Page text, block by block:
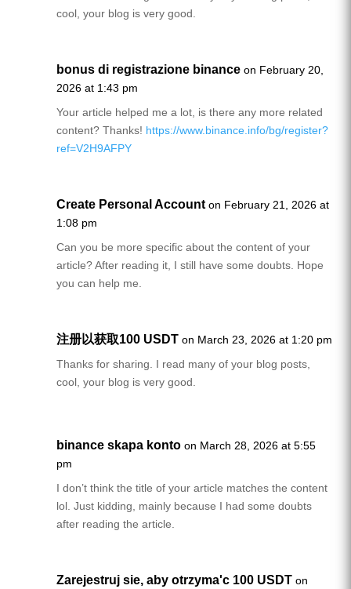
cool, your blog is very good.
bonus di registrazione binance on February 20,
2026 at 1:43 pm
Your article helped me a lot, is there any more related
content? Thanks! https://www.binance.info/bg/register?
ref=V2H9AFPY
Create Personal Account on February 21, 2026 at
1:08 pm
Can you be more specific about the content of your
article? After reading it, I still have some doubts. Hope
you can help me.
注册以获取100 USDT on March 23, 2026 at 1:20 pm
Thanks for sharing. I read many of your blog posts,
cool, your blog is very good.
binance skapa konto on March 28, 2026 at 5:55
pm
I don’t think the title of your article matches the content
lol. Just kidding, mainly because I had some doubts
after reading the article.
Zarejestruj sie, aby otrzyma'c 100 USDT on